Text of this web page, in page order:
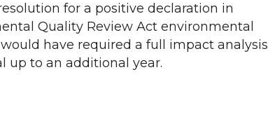
for a positive declaration in
Quality Review Act environmental
have required a full impact analysis
up to an additional year.